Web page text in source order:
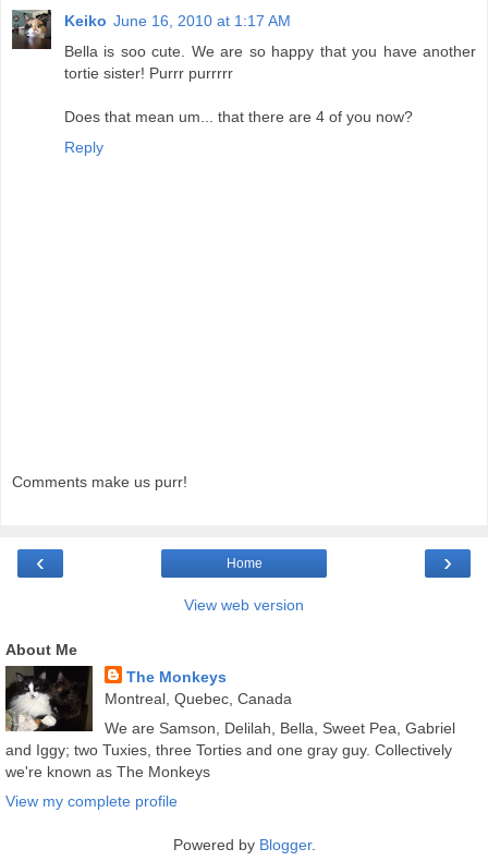
Keiko June 16, 2010 at 1:17 AM
Bella is soo cute. We are so happy that you have another
tortie sister! Purrr purrrrr
Does that mean um... that there are 4 of you now?
Reply
Comments make us purr!
‹ ›
Home
View web version
About Me
The Monkeys
Montreal, Quebec, Canada
We are Samson, Delilah, Bella, Sweet Pea, Gabriel
and Iggy; two Tuxies, three Torties and one gray guy. Collectively
we're known as The Monkeys
View my complete profile
Powered by Blogger.